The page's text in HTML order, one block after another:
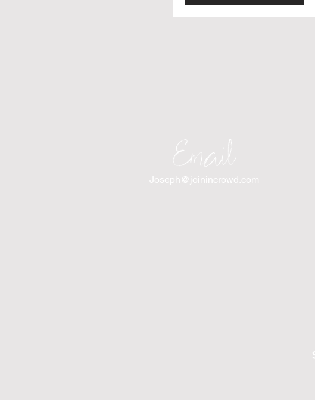
Joseph@joinincrowd.com
Email